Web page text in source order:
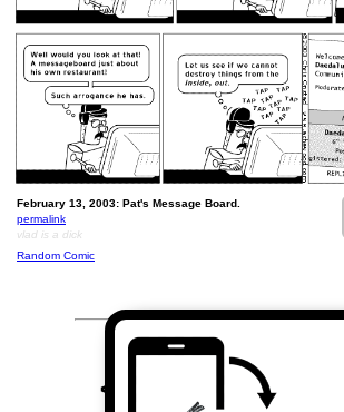
February 13, 2003: Pat's Message Board.
permalink
vlad is a dick
Random Comic
<< February 14, 2003